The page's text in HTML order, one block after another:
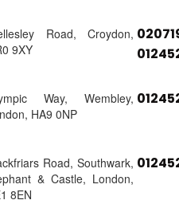
Road, Croydon,
9XY
Way, Wembley,
HA9 0NP
Road, Southwark,
& Castle, London,
8EN